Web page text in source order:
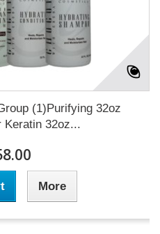
(1)Purifying 32oz
Keratin 32oz...
More